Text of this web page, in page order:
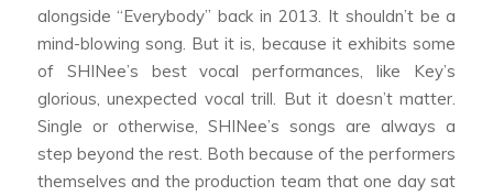
alongside “Everybody” back in 2013. It shouldn’t be a
mind-blowing song. But it is, because it exhibits some
of SHINee’s best vocal performances, like Key’s
glorious, unexpected vocal trill. But it doesn’t matter.
Single or otherwise, SHINee’s songs are always a
step beyond the rest. Both because of the performers
themselves and the production team that one day sat